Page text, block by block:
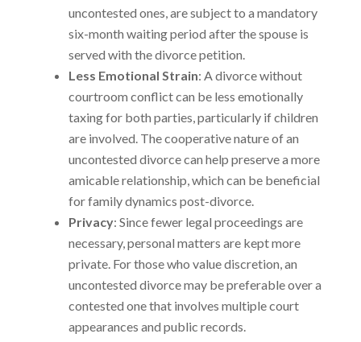
uncontested ones, are subject to a mandatory
six-month waiting period after the spouse is
served with the divorce petition.
Less Emotional Strain: A divorce without
courtroom conflict can be less emotionally
taxing for both parties, particularly if children
are involved. The cooperative nature of an
uncontested divorce can help preserve a more
amicable relationship, which can be beneficial
for family dynamics post-divorce.
Privacy: Since fewer legal proceedings are
necessary, personal matters are kept more
private. For those who value discretion, an
uncontested divorce may be preferable over a
contested one that involves multiple court
appearances and public records.